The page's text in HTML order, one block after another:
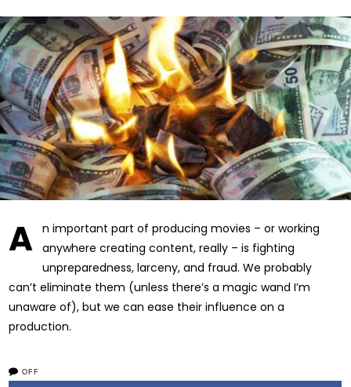
A
n important part of producing movies – or working
anywhere creating content, really – is fighting
unpreparedness, larceny, and fraud. We probably
can’t eliminate them (unless there’s a magic wand I’m
unaware of), but we can ease their influence on a
production.
OFF